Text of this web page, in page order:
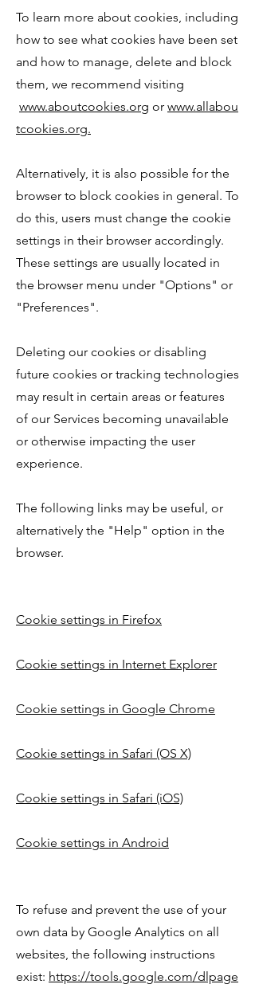
To learn more about cookies, including
how to see what cookies have been set
and how to manage, delete and block
them, we recommend visiting
www.aboutcookies.org or www.allabou
tcookies.org.
Alternatively, it is also possible for the
browser to block cookies in general. To
do this, users must change the cookie
settings in their browser accordingly.
These settings are usually located in
the browser menu under "Options" or
"Preferences".
Deleting our cookies or disabling
future cookies or tracking technologies
may result in certain areas or features
of our Services becoming unavailable
or otherwise impacting the user
experience.
The following links may be useful, or
alternatively the "Help" option in the
browser.
Cookie settings in Firefox
Cookie settings in Internet Explorer
Cookie settings in Google Chrome
Cookie settings in Safari (OS X)
Cookie settings in Safari (iOS)
Cookie settings in Android
To refuse and prevent the use of your
own data by Google Analytics on all
websites, the following instructions
exist: https://tools.google.com/dlpage